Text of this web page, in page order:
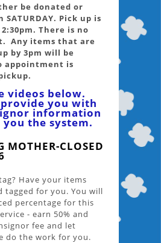
be donated or
SATURDAY. Pick up is
There is no
Any items that are
by 3pm will be
appointment is
videos below.
you with
information
you the system.
MOTHER-CLOSED
Have your items
tagged for you. You will
percentage for this
- earn 50% and
fee and let
do the work for you.